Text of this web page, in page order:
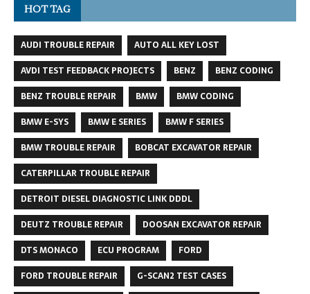
HOT TAG
AUDI TROUBLE REPAIR
AUTO ALL KEY LOST
AVDI TEST FEEDBACK PROJECTS
BENZ
BENZ CODING
BENZ TROUBLE REPAIR
BMW
BMW CODING
BMW E-SYS
BMW E SERIES
BMW F SERIES
BMW TROUBLE REPAIR
BOBCAT EXCAVATOR REPAIR
CATERPILLAR TROUBLE REPAIR
DETROIT DIESEL DIAGNOSTIC LINK DDDL
DEUTZ TROUBLE REPAIR
DOOSAN EXCAVATOR REPAIR
DTS MONACO
ECU PROGRAM
FORD
FORD TROUBLE REPAIR
G-SCAN2 TEST CASES